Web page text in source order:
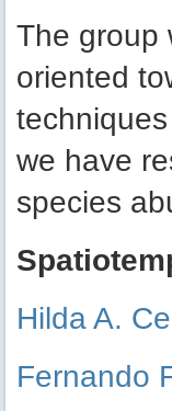
The group
oriented
we have
species
Hilda A.
Fernando